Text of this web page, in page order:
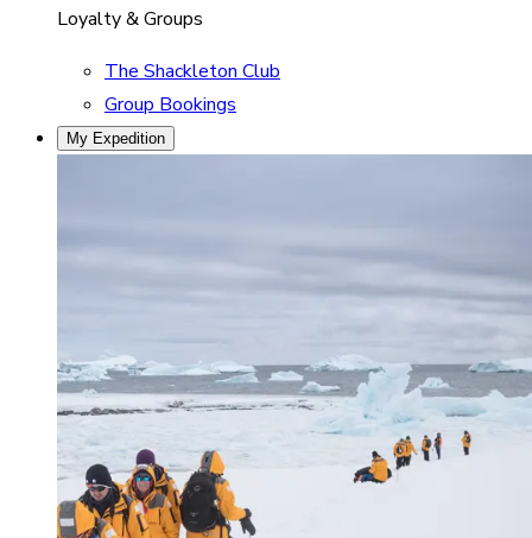
Loyalty & Groups
The Shackleton Club
Group Bookings
My Expedition